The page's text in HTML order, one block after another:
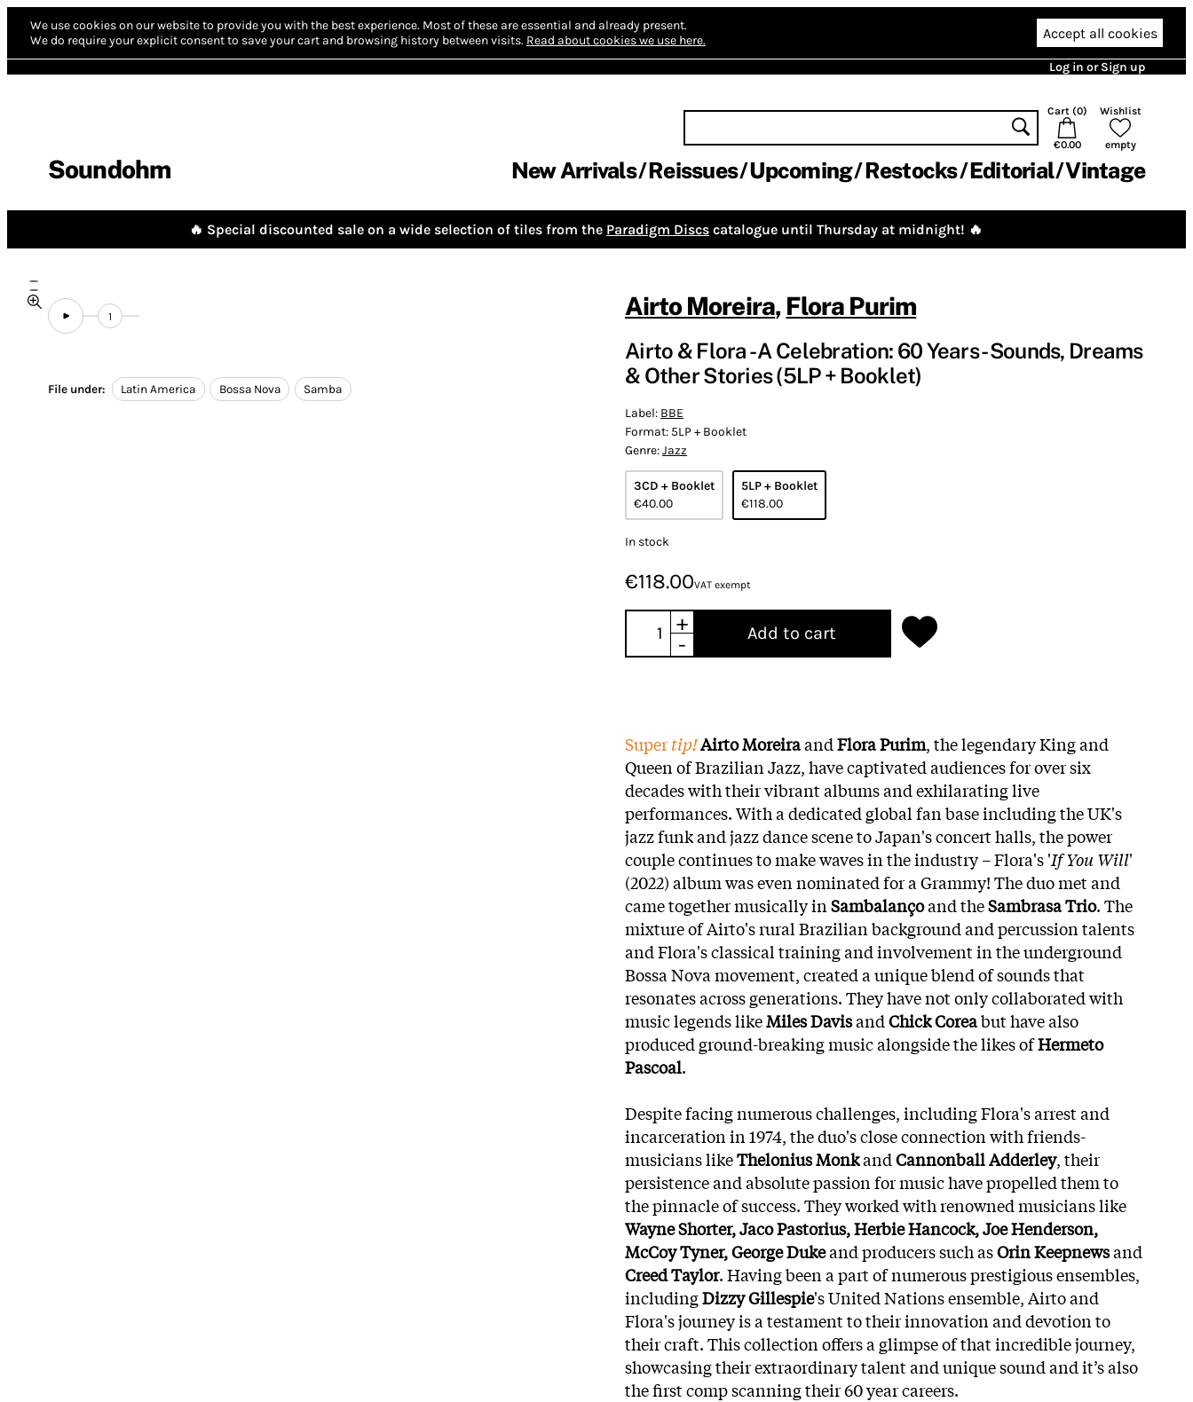
We use cookies on our website to provide you with the best experience. Most of these are essential and already present.
We do require your explicit consent to save your cart and browsing history between visits. Read about cookies we use here. Accept all cookies
Log in or Sign up
Soundohm
Cart (0)
€0.00
Wishlist
empty
New Arrivals Reissues Upcoming Restocks Editorial Vintage
🔥 Special discounted sale on a wide selection of tiles from the Paradigm Discs catalogue until Thursday at midnight! 🔥
1
File under: Latin America Bossa Nova Samba
Airto Moreira, Flora Purim
Airto & Flora - A Celebration: 60 Years - Sounds, Dreams
& Other Stories (5LP + Booklet)
Label: BBE
Format: 5LP + Booklet
Genre:Jazz
3CD + Booklet
€40.00
5LP + Booklet
€118.00
In stock
€118.00VAT exempt
+
-
Add to cart
Supertip!Airto MoreiraandFlora Purim, the legendary King and
Queen of Brazilian Jazz, have captivated audiences for over six
decades with their vibrant albums and exhilarating live
performances. With a dedicated global fan base including the UK's
jazz funk and jazz dance scene to Japan's concert halls, the power
couple continues to make waves in the industry – Flora's 'If You Will'
(2022) album was even nominated for a Grammy! The duo met and
came together musically inSambalançoand theSambrasa Trio. The
mixture of Airto's rural Brazilian background and percussion talents
and Flora's classical training and involvement in the underground
Bossa Nova movement, created a unique blend of sounds that
resonates across generations. They have not only collaborated with
music legends likeMiles DavisandChick Coreabut have also
produced ground-breaking music alongside the likes ofHermeto
Pascoal.
Despite facing numerous challenges, including Flora's arrest and
incarceration in 1974, the duo's close connection with friends-
musicians likeThelonius MonkandCannonball Adderley, their
persistence and absolute passion for music have propelled them to
the pinnacle of success. They worked with renowned musicians like
Wayne Shorter, Jaco Pastorius, Herbie Hancock, Joe Henderson,
McCoy Tyner, George Dukeand producers such asOrin Keepnewsand
Creed Taylor. Having been a part of numerous prestigious ensembles,
includingDizzy Gillespie's United Nations ensemble, Airto and
Flora's journey is a testament to their innovation and devotion to
their craft. This collection offers a glimpse of that incredible journey,
showcasing their extraordinary talent and unique sound and it’s also
the first comp scanning their 60 year careers.